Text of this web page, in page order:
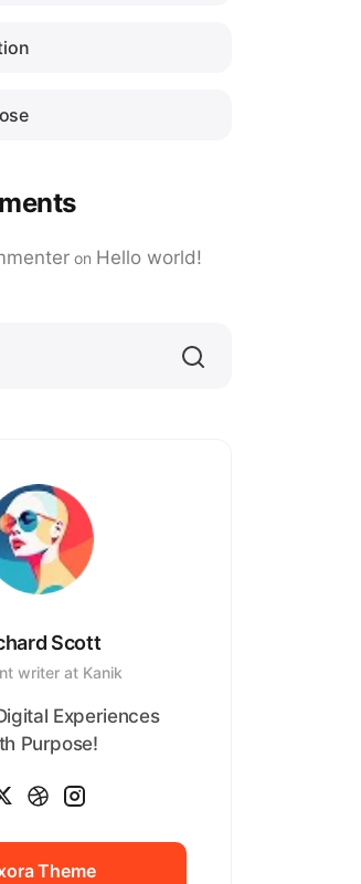
on Hello world!
Scott
writer at Kanik
Experiences
Purpose!
Theme